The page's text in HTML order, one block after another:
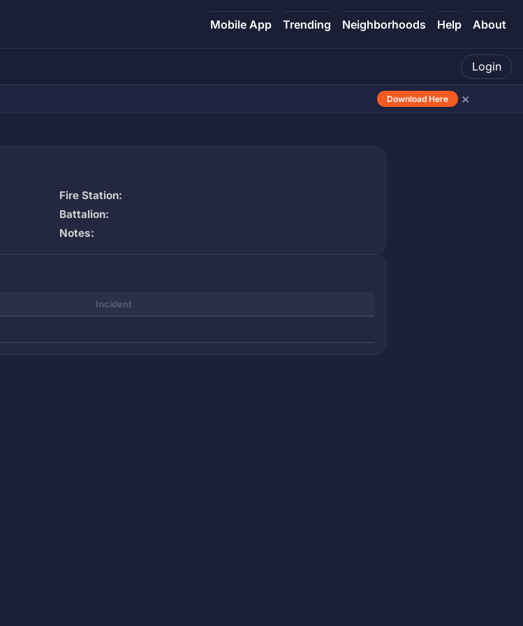
Mobile App Trending Neighborhoods Help About
Login
Download Here ×
Fire Station:
Battalion:
Notes:
Incident